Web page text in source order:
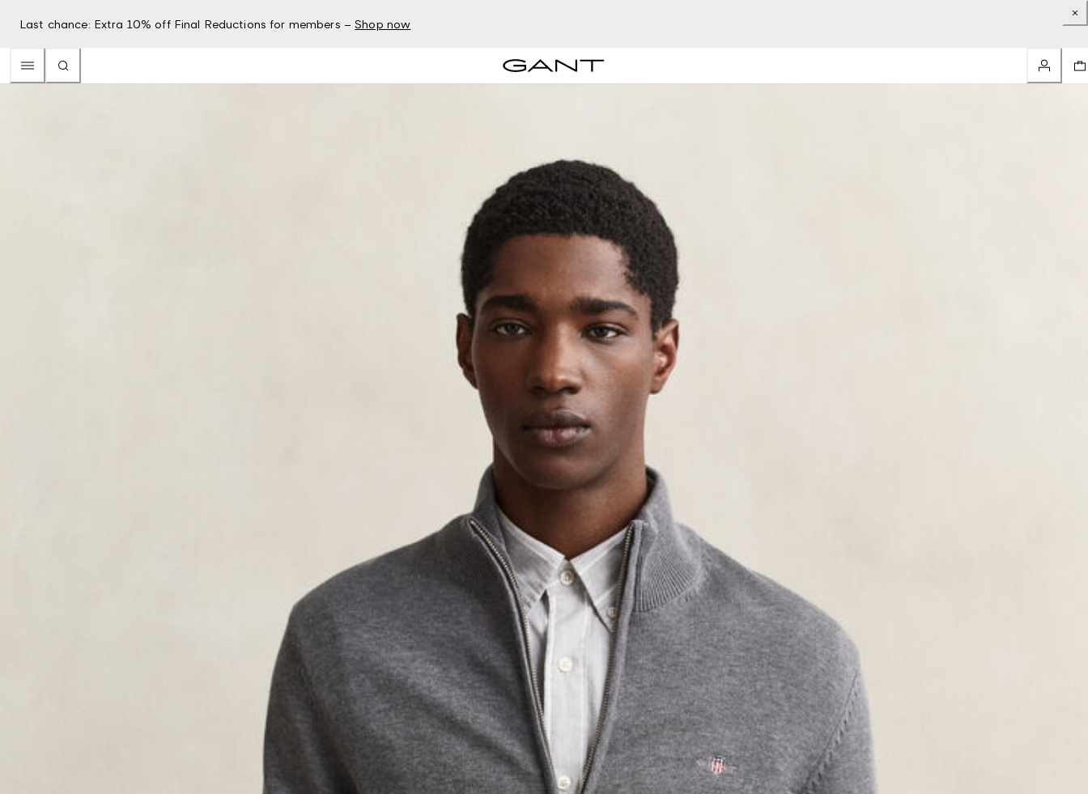
Last chance: Extra 10% off Final Reductions for members – Shop now